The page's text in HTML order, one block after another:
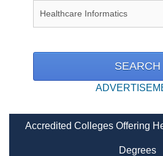
Accredited Colleges Offering
Degrees